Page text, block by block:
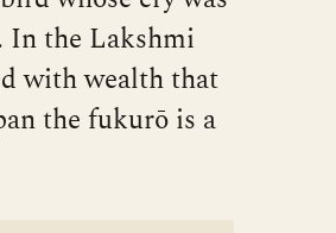
In the Lakshmi
with wealth that
the fukurō is a